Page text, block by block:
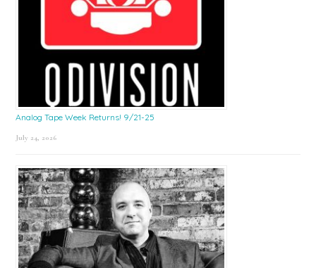
Analog Tape Week Returns! 9/21-25
July 24, 2026